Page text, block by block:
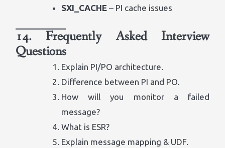
SXI_CACHE – PI cache issues
14. Frequently Asked Interview
Questions
Explain PI/PO architecture.
Difference between PI and PO.
How will you monitor a failed
message?
What is ESR?
Explain message mapping & UDF.